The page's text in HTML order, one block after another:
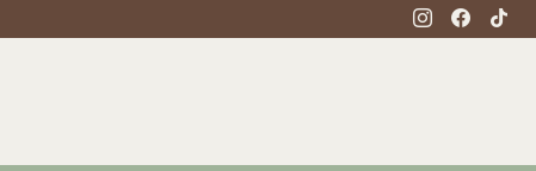
instagramfacebook